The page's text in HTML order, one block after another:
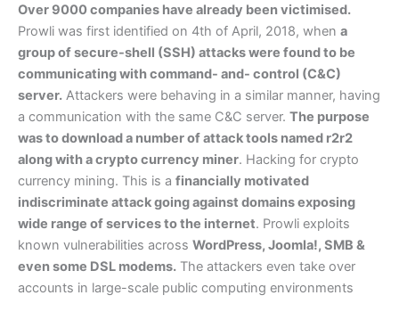
Over 9000 companies have already been victimised.
Prowli was first identified on 4th of April, 2018, when a
group of secure-shell (SSH) attacks were found to be
communicating with command- and- control (C&C)
server. Attackers were behaving in a similar manner, having
a communication with the same C&C server. The purpose
was to download a number of attack tools named r2r2
along with a crypto currency miner. Hacking for crypto
currency mining. This is a financially motivated
indiscriminate attack going against domains exposing
wide range of services to the internet. Prowli exploits
known vulnerabilities across WordPress, Joomla!, SMB &
even some DSL modems. The attackers even take over
accounts in large-scale public computing environments